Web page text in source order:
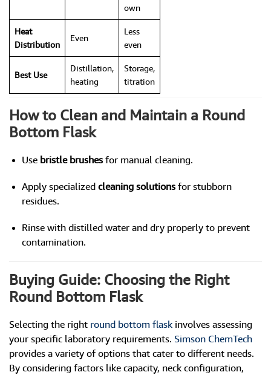
own
Heat
Distribution
Even
Less
even
Best Use
Distillation,
heating
Storage,
titration
How to Clean and Maintain a Round
Bottom Flask
Use bristle brushes for manual cleaning.
Apply specialized cleaning solutions for stubborn
residues.
Rinse with distilled water and dry properly to prevent
contamination.
Buying Guide: Choosing the Right
Round Bottom Flask
Selecting the right round bottom flask involves assessing
your specific laboratory requirements. Simson ChemTech
provides a variety of options that cater to different needs.
By considering factors like capacity, neck configuration,